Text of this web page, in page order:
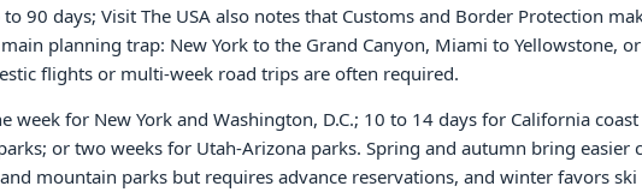
90 days; Visit The USA also notes that Customs and Border Protection
planning trap: New York to the Grand Canyon, Miami to Yellowstone,
flights or multi-week road trips are often required.
for New York and Washington, D.C.; 10 to 14 days for California coast
or two weeks for Utah-Arizona parks. Spring and autumn bring easier
mountain parks but requires advance reservations, and winter favors ski